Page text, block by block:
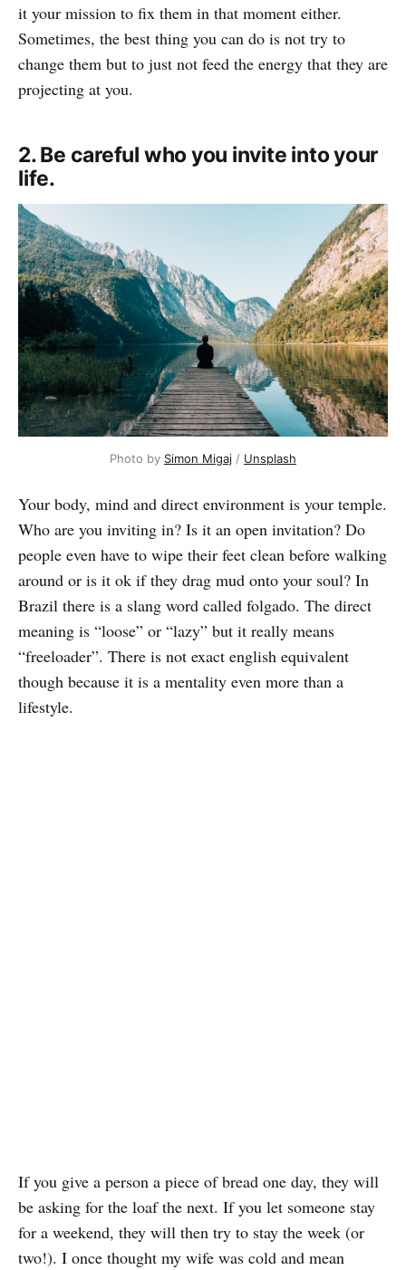
it your mission to fix them in that moment either.
Sometimes, the best thing you can do is not try to
change them but to just not feed the energy that they are
projecting at you.
2. Be careful who you invite into your
life.
Photo by Simon Migaj / Unsplash
Your body, mind and direct environment is your temple.
Who are you inviting in? Is it an open invitation? Do
people even have to wipe their feet clean before walking
around or is it ok if they drag mud onto your soul? In
Brazil there is a slang word called folgado. The direct
meaning is “loose” or “lazy” but it really means
“freeloader”. There is not exact english equivalent
though because it is a mentality even more than a
lifestyle.
If you give a person a piece of bread one day, they will
be asking for the loaf the next. If you let someone stay
for a weekend, they will then try to stay the week (or
two!). I once thought my wife was cold and mean